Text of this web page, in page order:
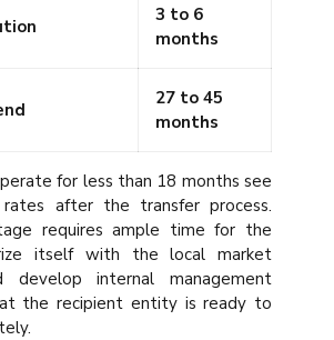
3 to 6
months
27 to 45
months
for less than 18 months see
after the transfer process.
requires ample time for the
itself with the local market
develop internal management
the recipient entity is ready to